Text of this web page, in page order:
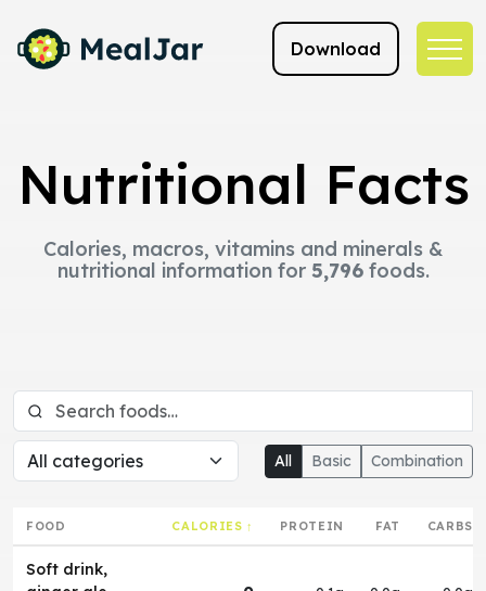
Download
Nutritional Facts
Calories, macros, vitamins and minerals &
nutritional information for 5,796foods.
All Basic Combination
FOOD CALORIES ↑ PROTEIN FAT CARBS
Soft drink,